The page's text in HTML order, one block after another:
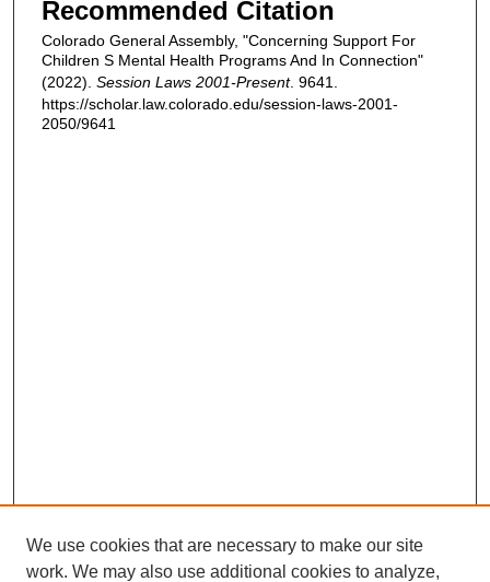
Recommended Citation
Colorado General Assembly, "Concerning Support For
Children S Mental Health Programs And In Connection"
(2022). Session Laws 2001-Present. 9641.
https://scholar.law.colorado.edu/session-laws-2001-
2050/9641
We use cookies that are necessary to make our site
work. We may also use additional cookies to analyze,